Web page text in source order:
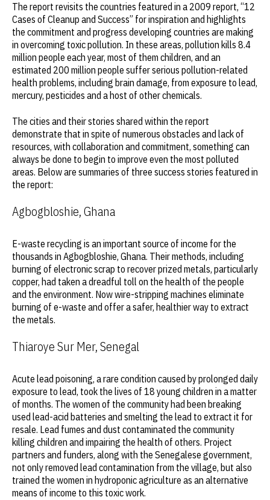
The report revisits the countries featured in a 2009 report, “12
Cases of Cleanup and Success” for inspiration and highlights
the commitment and progress developing countries are making
in overcoming toxic pollution. In these areas, pollution kills 8.4
million people each year, most of them children, and an
estimated 200 million people suffer serious pollution-related
health problems, including brain damage, from exposure to lead,
mercury, pesticides and a host of other chemicals.
The cities and their stories shared within the report
demonstrate that in spite of numerous obstacles and lack of
resources, with collaboration and commitment, something can
always be done to begin to improve even the most polluted
areas. Below are summaries of three success stories featured in
the report:
Agbogbloshie, Ghana
E-waste recycling is an important source of income for the
thousands in Agbogbloshie, Ghana. Their methods, including
burning of electronic scrap to recover prized metals, particularly
copper, had taken a dreadful toll on the health of the people
and the environment. Now wire-stripping machines eliminate
burning of e-waste and offer a safer, healthier way to extract
the metals.
Thiaroye Sur Mer, Senegal
Acute lead poisoning, a rare condition caused by prolonged daily
exposure to lead, took the lives of 18 young children in a matter
of months. The women of the community had been breaking
used lead-acid batteries and smelting the lead to extract it for
resale. Lead fumes and dust contaminated the community
killing children and impairing the health of others. Project
partners and funders, along with the Senegalese government,
not only removed lead contamination from the village, but also
trained the women in hydroponic agriculture as an alternative
means of income to this toxic work.